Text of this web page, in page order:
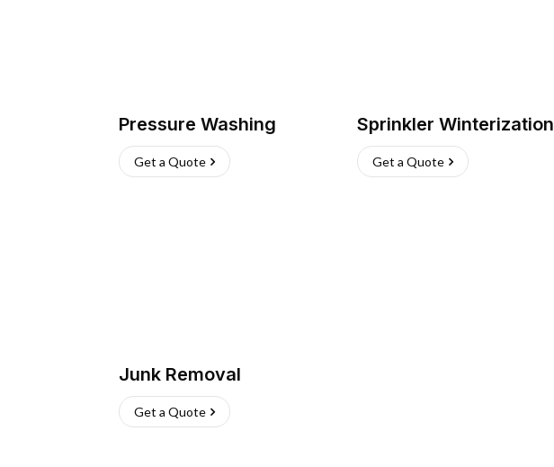
Pressure Washing
Get a Quote
Sprinkler Winterization
Get a Quote
Junk Removal
Get a Quote